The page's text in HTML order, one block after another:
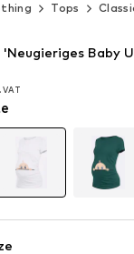
Tops
VAT
'Neugieriges Baby